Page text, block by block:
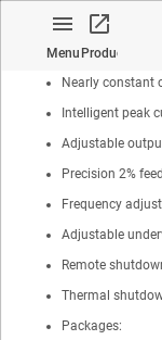
MenuProduct
No matches found.
No loop
Ultra-fast
Nearly constant
Intelligent peak
Adjustable
Precision 2%
Frequency
Adjustable
Remote
Thermal
Packages: